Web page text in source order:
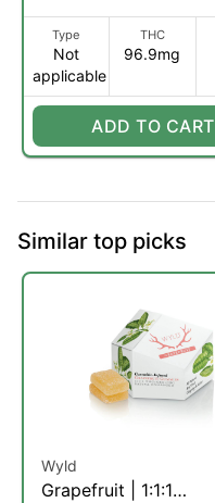
Type
Not
applicable
THC
96.9mg
ADD TO CART
Similar top picks
Wyld
Grapefruit | 1:1:1